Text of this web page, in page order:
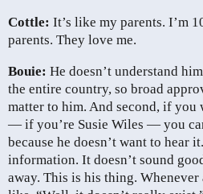
Cottle: It’s like my parents. I’m
parents. They love me.
Bouie: He doesn’t understand
the entire country, so broad
matter to him. And second, if you
— if you’re Susie Wiles — you
because he doesn’t want to hear
information. It doesn’t sound
away. This is his thing. Whenever